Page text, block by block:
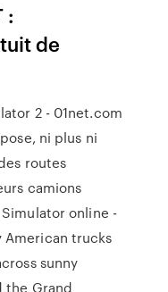
:
de
2 - 01net.com
ni plus ni
routes
camions
online -
American trucks
sunny
the Grand